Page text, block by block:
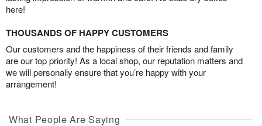
here!
THOUSANDS OF HAPPY CUSTOMERS
Our customers and the happiness of their friends and family
are our top priority! As a local shop, our reputation matters and
we will personally ensure that you’re happy with your
arrangement!
What People Are Saying